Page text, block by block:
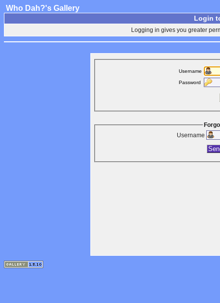
Who Dah?'s Gallery
Login
Logging in gives you greater
Username
Password
Username